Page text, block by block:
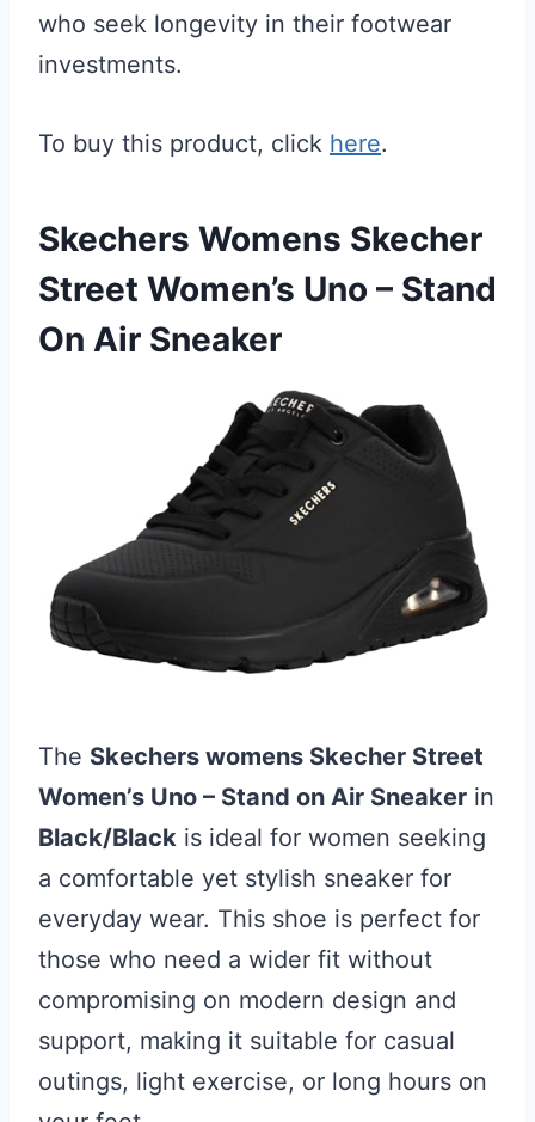
who seek longevity in their footwear
investments.
To buy this product, click here.
Skechers Womens Skecher
Street Women’s Uno – Stand
On Air Sneaker
The Skechers womens Skecher Street
Women’s Uno – Stand on Air Sneaker in
Black/Black is ideal for women seeking
a comfortable yet stylish sneaker for
everyday wear. This shoe is perfect for
those who need a wider fit without
compromising on modern design and
support, making it suitable for casual
outings, light exercise, or long hours on